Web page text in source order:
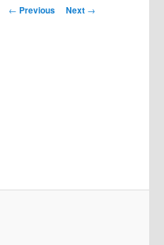
Post
← Previous Next →